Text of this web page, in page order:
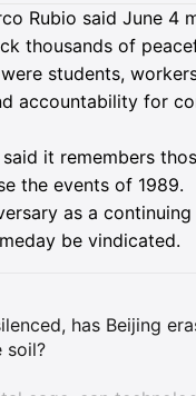
Rubio said June 4
thousands of
students,
accountability for
it remembers
the events of 1989.
as a
be vindicated.
has Beijing
soil?